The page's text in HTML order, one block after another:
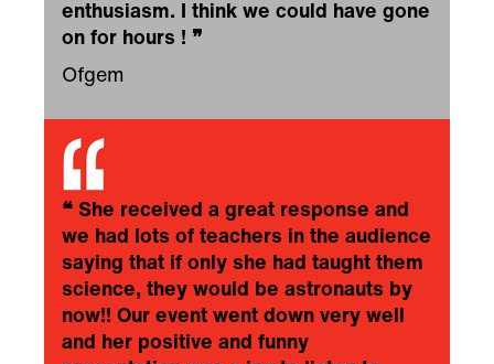
enthusiasm. I think we could have gone
on for hours ! ❞
Ofgem
❝ She received a great response and
we had lots of teachers in the audience
saying that if only she had taught them
science, they would be astronauts by
now!! Our event went down very well
and her positive and funny